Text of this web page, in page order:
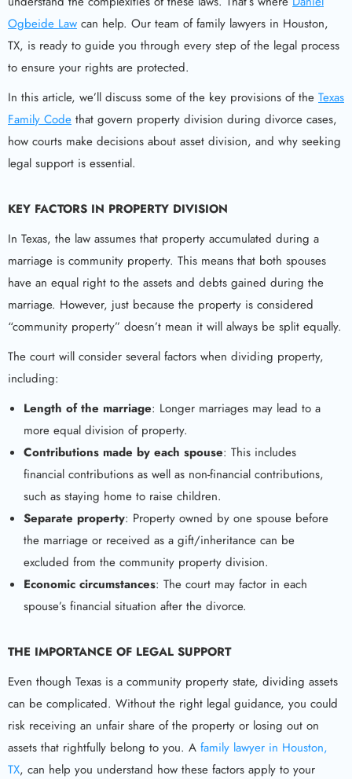
Ogbeide Law can help. Our team of family lawyers in Houston,
TX, is ready to guide you through every step of the legal process
to ensure your rights are protected.
In this article, we’ll discuss some of the key provisions of the Texas
Family Code that govern property division during divorce cases,
how courts make decisions about asset division, and why seeking
legal support is essential.
KEY FACTORS IN PROPERTY DIVISION
In Texas, the law assumes that property accumulated during a
marriage is community property. This means that both spouses
have an equal right to the assets and debts gained during the
marriage. However, just because the property is considered
“community property” doesn’t mean it will always be split equally.
The court will consider several factors when dividing property,
including:
Length of the marriage: Longer marriages may lead to a
more equal division of property.
Contributions made by each spouse: This includes
financial contributions as well as non-financial contributions,
such as staying home to raise children.
Separate property: Property owned by one spouse before
the marriage or received as a gift/inheritance can be
excluded from the community property division.
Economic circumstances: The court may factor in each
spouse’s financial situation after the divorce.
THE IMPORTANCE OF LEGAL SUPPORT
Even though Texas is a community property state, dividing assets
can be complicated. Without the right legal guidance, you could
risk receiving an unfair share of the property or losing out on
assets that rightfully belong to you. A family lawyer in Houston,
TX, can help you understand how these factors apply to your